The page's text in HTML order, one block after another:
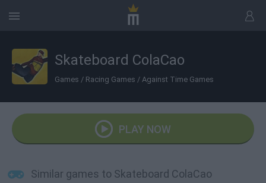
Skateboard ColaCao
Games / Racing Games / Against Time Games
PLAY NOW
Similar games to Skateboard ColaCao